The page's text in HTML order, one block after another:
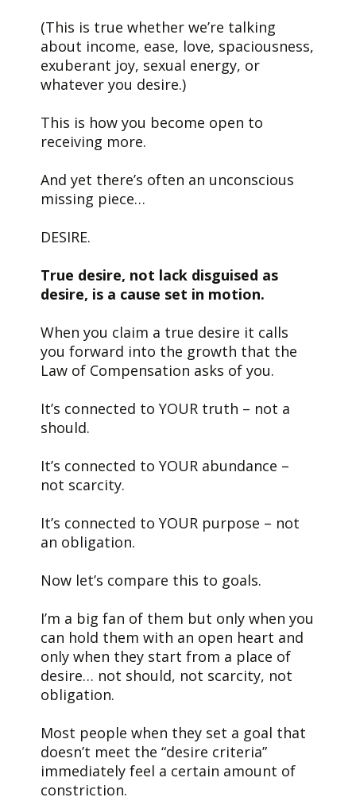
(This is true whether we’re talking
about income, ease, love, spaciousness,
exuberant joy, sexual energy, or
whatever you desire.)
This is how you become open to
receiving more.
And yet there’s often an unconscious
missing piece…
DESIRE.
True desire, not lack disguised as
desire, is a cause set in motion.
When you claim a true desire it calls
you forward into the growth that the
Law of Compensation asks of you.
It’s connected to YOUR truth – not a
should.
It’s connected to YOUR abundance –
not scarcity.
It’s connected to YOUR purpose – not
an obligation.
Now let’s compare this to goals.
I’m a big fan of them but only when you
can hold them with an open heart and
only when they start from a place of
desire… not should, not scarcity, not
obligation.
Most people when they set a goal that
doesn’t meet the “desire criteria”
immediately feel a certain amount of
constriction.